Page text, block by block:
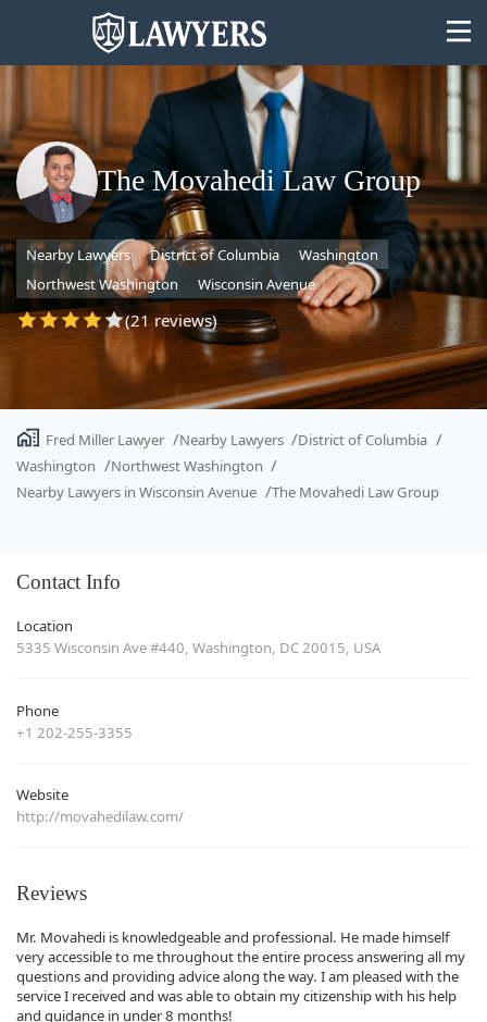
State
Search
The Movahedi Law Group
Nearby Lawyers District of Columbia
Washington
Northwest Washington
Wisconsin Avenue
(21 reviews)
Fred Miller Lawyer Nearby Lawyers
District of Columbia
Washington
Northwest Washington
Nearby Lawyers in Wisconsin Avenue
The Movahedi Law Group
Contact Info
Location
5335 Wisconsin Ave #440, Washington, DC 20015, USA
Phone
+1 202-255-3355
Website
http://movahedilaw.com/
Reviews
Mr. Movahedi is knowledgeable and professional. He made himself
very accessible to me throughout the entire process answering all my
questions and providing advice along the way. I am pleased with the
service I received and was able to obtain my citizenship with his help
and guidance in under 8 months!